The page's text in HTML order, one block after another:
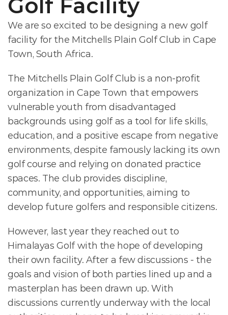
Golf Facility
We are so excited to be designing a new golf
facility for the Mitchells Plain Golf Club in Cape
Town, South Africa.
The Mitchells Plain Golf Club is a non-profit
organization in Cape Town that empowers
vulnerable youth from disadvantaged
backgrounds using golf as a tool for life skills,
education, and a positive escape from negative
environments, despite famously lacking its own
golf course and relying on donated practice
spaces. The club provides discipline,
community, and opportunities, aiming to
develop future golfers and responsible citizens.
However, last year they reached out to
Himalayas Golf with the hope of developing
their own facility. After a few discussions - the
goals and vision of both parties lined up and a
masterplan has been drawn up. With
discussions currently underway with the local